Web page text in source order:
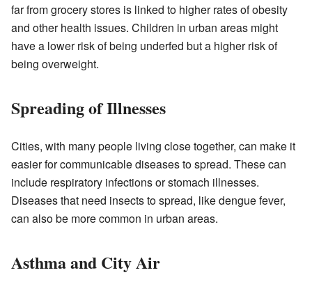
far from grocery stores is linked to higher rates of obesity
and other health issues. Children in urban areas might
have a lower risk of being underfed but a higher risk of
being overweight.
Spreading of Illnesses
Cities, with many people living close together, can make it
easier for communicable diseases to spread. These can
include respiratory infections or stomach illnesses.
Diseases that need insects to spread, like dengue fever,
can also be more common in urban areas.
Asthma and City Air